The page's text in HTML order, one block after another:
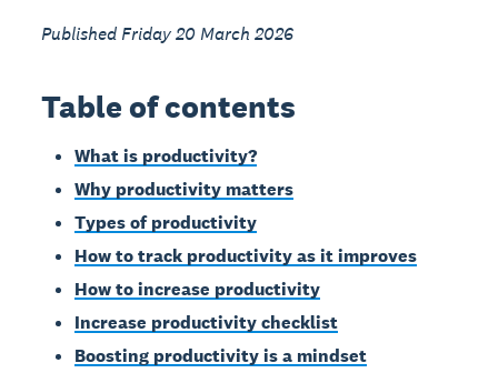
Published Friday 20 March 2026
Table of contents
What is productivity?
Why productivity matters
Types of productivity
How to track productivity as it improves
How to increase productivity
Increase productivity checklist
Boosting productivity is a mindset